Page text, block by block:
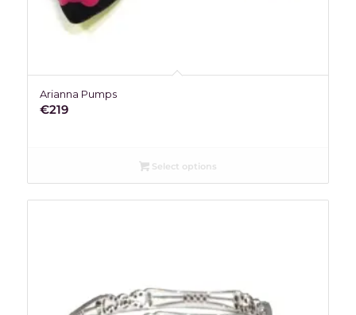
Arianna Pumps
€219
Select options